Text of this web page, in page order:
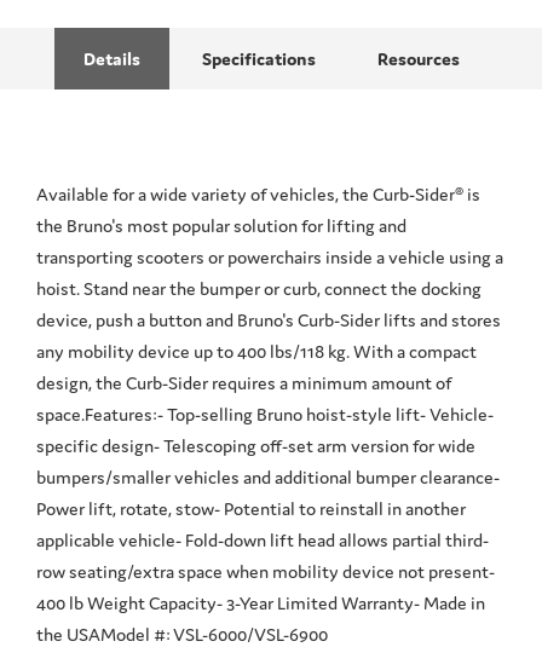
Details Specifications Resources
Available for a wide variety of vehicles, the Curb-Sider® is
the Bruno's most popular solution for lifting and
transporting scooters or powerchairs inside a vehicle using a
hoist. Stand near the bumper or curb, connect the docking
device, push a button and Bruno's Curb-Sider lifts and stores
any mobility device up to 400 lbs/118 kg. With a compact
design, the Curb-Sider requires a minimum amount of
space.Features:- Top-selling Bruno hoist-style lift- Vehicle-
specific design- Telescoping off-set arm version for wide
bumpers/smaller vehicles and additional bumper clearance-
Power lift, rotate, stow- Potential to reinstall in another
applicable vehicle- Fold-down lift head allows partial third-
row seating/extra space when mobility device not present-
400 lb Weight Capacity- 3-Year Limited Warranty- Made in
the USAModel #: VSL-6000/VSL-6900